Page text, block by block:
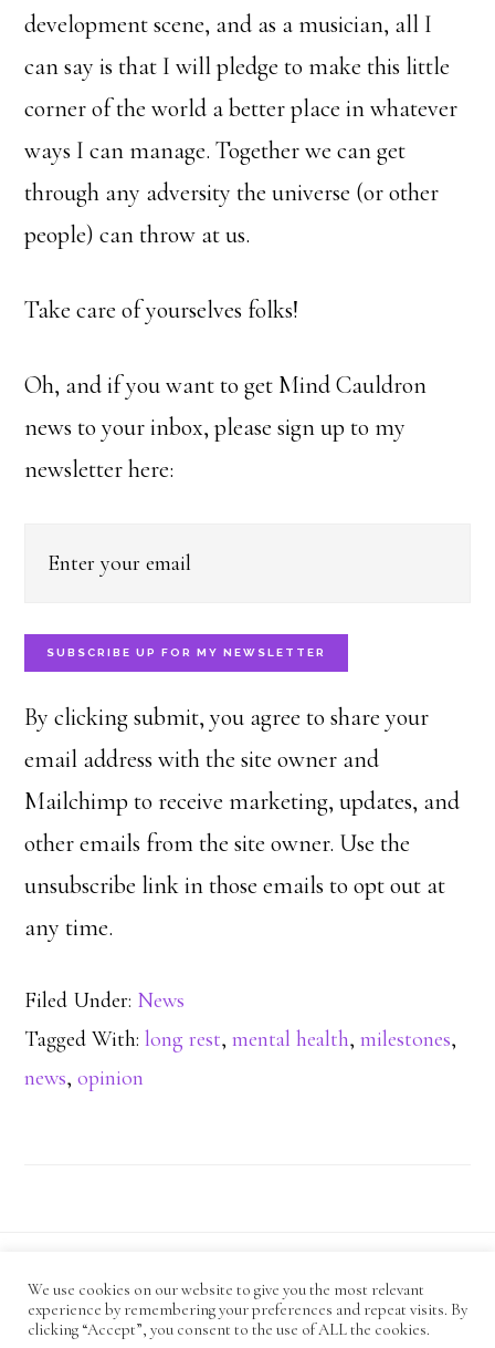
development scene, and as a musician, all I
can say is that I will pledge to make this little
corner of the world a better place in whatever
ways I can manage. Together we can get
through any adversity the universe (or other
people) can throw at us.
Take care of yourselves folks!
Oh, and if you want to get Mind Cauldron
news to your inbox, please sign up to my
newsletter here:
SUBSCRIBE UP FOR MY NEWSLETTER
By clicking submit, you agree to share your
email address with the site owner and
Mailchimp to receive marketing, updates, and
other emails from the site owner. Use the
unsubscribe link in those emails to opt out at
any time.
Filed Under: News
Tagged With:long rest,mental health,milestones,
news,opinion
CODE OF CONDUCT
ANTI-HARASSMENT POLICY
PRIVACY POLICY
We use cookies on our website to give you the most relevant
experience by remembering your preferences and repeat visits. By
clicking “Accept”, you consent to the use of ALL the cookies.